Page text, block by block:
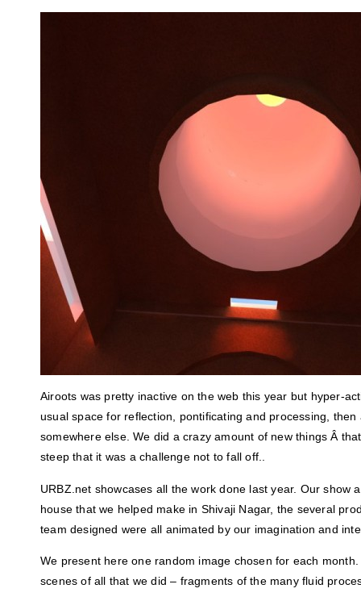
Airoots was pretty inactive on the web this year but hyper-
usual space for reflection, pontificating and processing,
somewhere else. We did a crazy amount of new things Â
steep that it was a challenge not to fall off..
URBZ.net showcases all the work done last year. Our show
house that we helped make in Shivaji Nagar, the several
team designed were all animated by our imagination and
We present here one random image chosen for each
scenes of all that we did – fragments of the many fluid